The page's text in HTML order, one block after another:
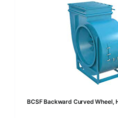
BCSF Backward Curved Wheel,